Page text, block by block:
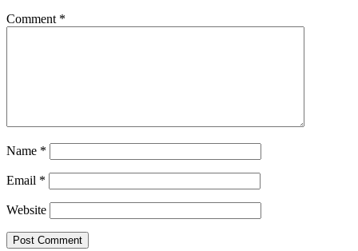
Comment *
Name *
Email *
Website